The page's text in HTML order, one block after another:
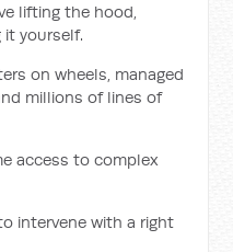
lifting the hood,
yourself.
on wheels, managed
millions of lines of
access to complex
intervene with a right